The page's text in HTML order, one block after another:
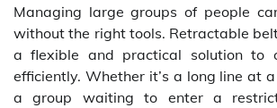
Managing large groups of people
without the right tools. Retractable
a flexible and practical solution to
efficiently. Whether it’s a long line at
a group waiting to enter a